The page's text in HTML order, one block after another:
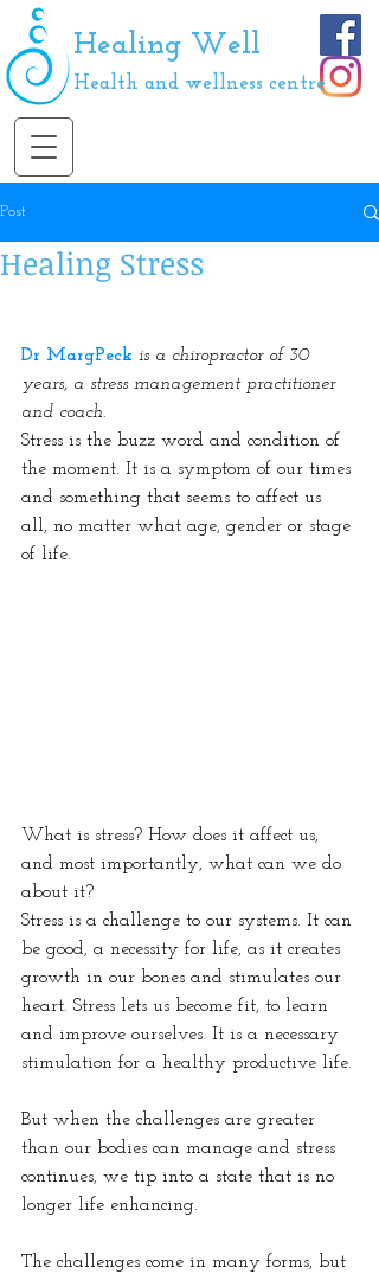
Healing Well
Health and wellness centre
Post
Healing Stress
Dr MargPeck is a chiropractor of 30
years, a stress management practitioner
and coach.
Stress is the buzz word and condition of
the moment. It is a symptom of our times
and something that seems to affect us
all, no matter what age, gender or stage
of life.
What is stress? How does it affect us,
and most importantly, what can we do
about it?
Stress is a challenge to our systems. It can
be good, a necessity for life, as it creates
growth in our bones and stimulates our
heart. Stress lets us become fit, to learn
and improve ourselves. It is a necessary
stimulation for a healthy productive life.
But when the challenges are greater
than our bodies can manage and stress
continues, we tip into a state that is no
longer life enhancing.
The challenges come in many forms, but